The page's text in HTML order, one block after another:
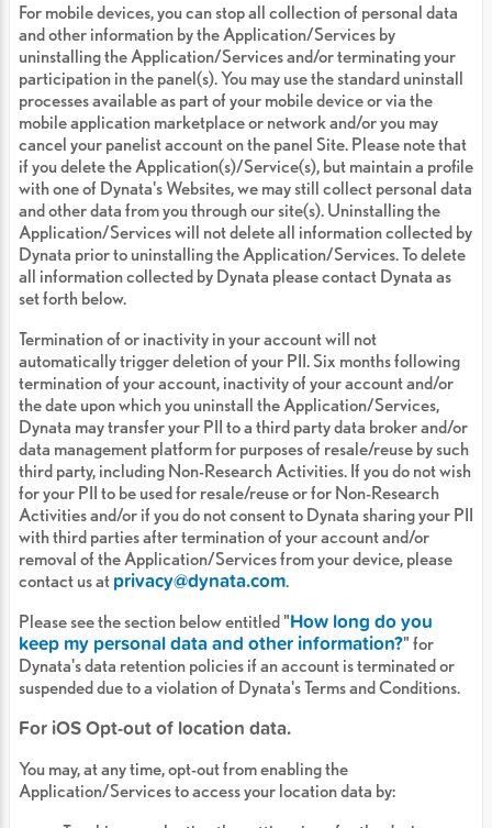
For mobile devices, you can stop all collection of personal data
and other information by the Application/Services by
uninstalling the Application/Services and/or terminating your
participation in the panel(s). You may use the standard uninstall
processes available as part of your mobile device or via the
mobile application marketplace or network and/or you may
cancel your panelist account on the panel Site. Please note that
if you delete the Application(s)/Service(s), but maintain a profile
with one of Dynata's Websites, we may still collect personal data
and other data from you through our site(s). Uninstalling the
Application/Services will not delete all information collected by
Dynata prior to uninstalling the Application/Services. To delete
all information collected by Dynata please contact Dynata as
set forth below.
Termination of or inactivity in your account will not
automatically trigger deletion of your PII. Six months following
termination of your account, inactivity of your account and/or
the date upon which you uninstall the Application/Services,
Dynata may transfer your PII to a third party data broker and/or
data management platform for purposes of resale/reuse by such
third party, including Non-Research Activities. If you do not wish
for your PII to be used for resale/reuse or for Non-Research
Activities and/or if you do not consent to Dynata sharing your PII
with third parties after termination of your account and/or
removal of the Application/Services from your device, please
contact us at privacy@dynata.com.
Please see the section below entitled "How long do you
keep my personal data and other information?" for
Dynata's data retention policies if an account is terminated or
suspended due to a violation of Dynata's Terms and Conditions.
For iOS Opt-out of location data.
You may, at any time, opt-out from enabling the
Application/Services to access your location data by: